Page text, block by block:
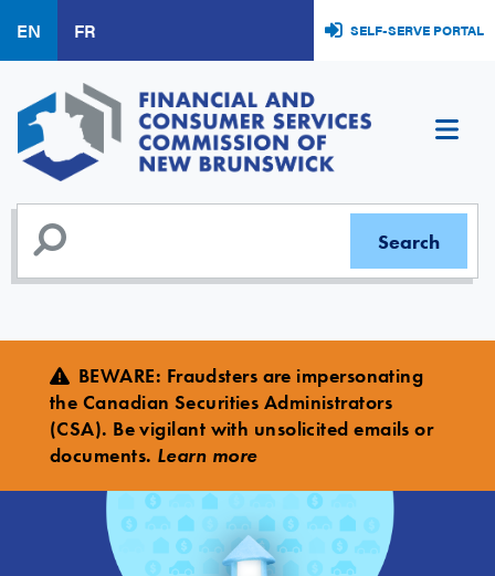
main
content
EN FR SELF-SERVE PORTAL
BEWARE: Fraudsters are impersonating
the Canadian Securities Administrators
(CSA). Be vigilant with unsolicited emails or
documents. Learn more